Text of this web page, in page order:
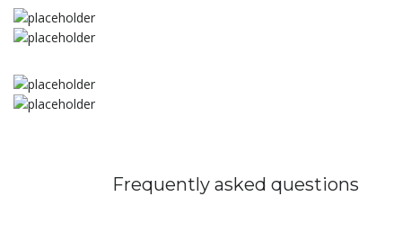
Frequently asked questions